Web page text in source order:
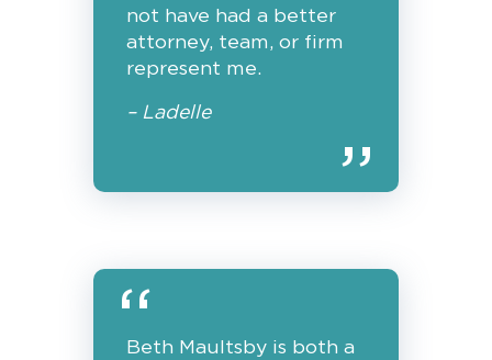
not have had a better
attorney, team, or firm
represent me.
– Ladelle
Beth Maultsby is both a